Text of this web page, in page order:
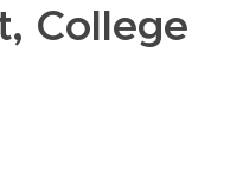
Webmail
College